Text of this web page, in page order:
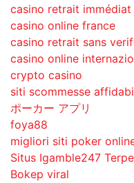
casino retrait immédiat
casino online france
casino retrait sans
casino online
crypto casino
siti scommesse
ポーカー アプリ
foya88
migliori siti poker
Situs Igamble247
Bokep viral